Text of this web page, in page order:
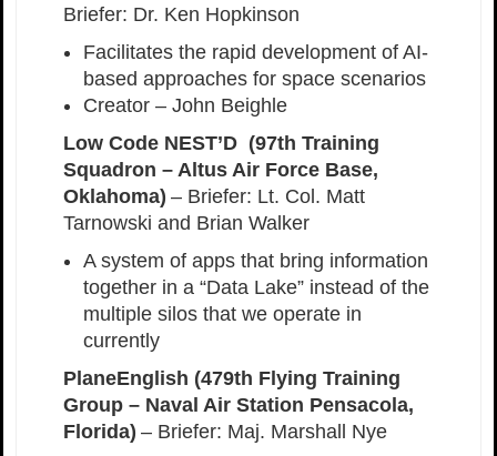
Briefer: Dr. Ken Hopkinson
Facilitates the rapid development of AI-
based approaches for space scenarios
Creator – John Beighle
Low Code NEST’D (97th Training
Squadron – Altus Air Force Base,
Oklahoma) – Briefer: Lt. Col. Matt
Tarnowski and Brian Walker
A system of apps that bring information
together in a “Data Lake” instead of the
multiple silos that we operate in
currently
PlaneEnglish (479th Flying Training
Group – Naval Air Station Pensacola,
Florida) – Briefer: Maj. Marshall Nye